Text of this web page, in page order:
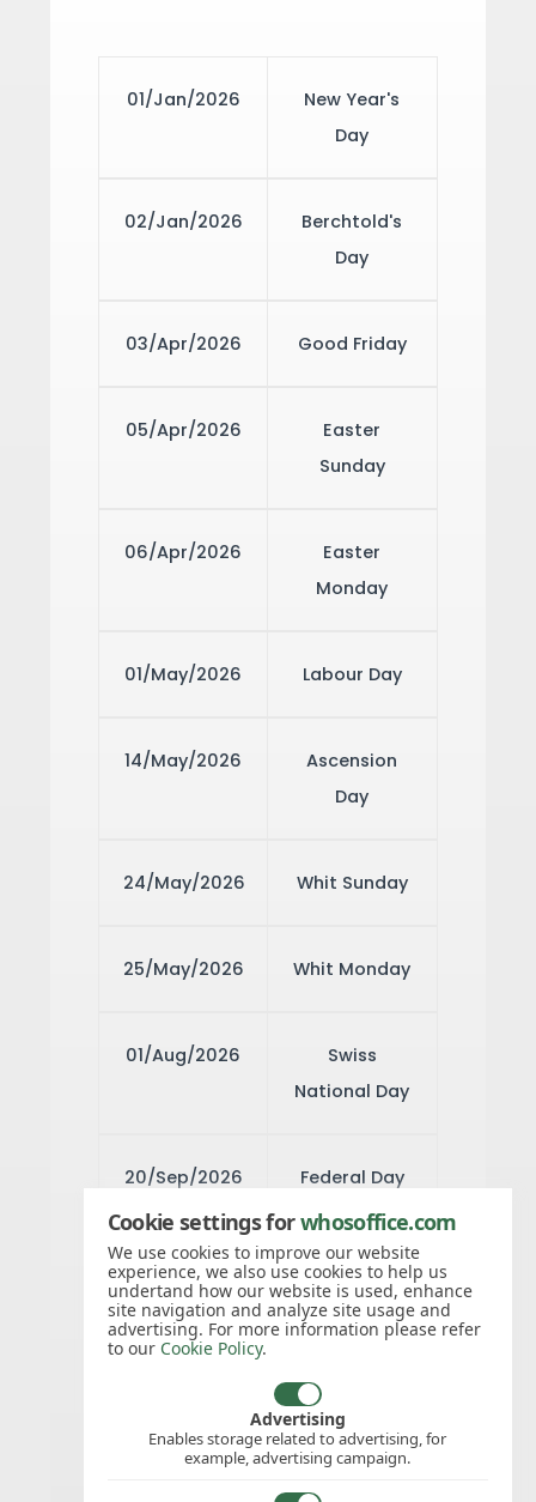
01/Jan/2026
New Year's
Day
02/Jan/2026
Berchtold's
Day
03/Apr/2026 Good Friday
05/Apr/2026
Easter
Sunday
06/Apr/2026
Easter
Monday
01/May/2026 Labour Day
14/May/2026
Ascension
Day
24/May/2026 Whit Sunday
25/May/2026 Whit Monday
01/Aug/2026
Swiss
National Day
20/Sep/2026
Federal Day
of
Thanksgiving,
Repentance
and Prayer
Christmas
Day
Cookie settings forwhosoffice.com
We use cookies to improve our website
experience, we also use cookies to help us
undertand how our website is used, enhance
site navigation and analyze site usage and
advertising. For more information please refer
to our Cookie Policy.
Advertising
Enables storage related to advertising, for
example, advertising campaign.